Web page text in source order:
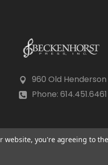
960 Old
Phone:
website, you're agreeing to